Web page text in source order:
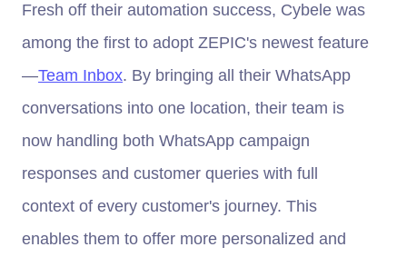
Fresh off their automation success, Cybele was
among the first to adopt ZEPIC's newest feature
—Team Inbox. By bringing all their WhatsApp
conversations into one location, their team is
now handling both WhatsApp campaign
responses and customer queries with full
context of every customer's journey. This
enables them to offer more personalized and